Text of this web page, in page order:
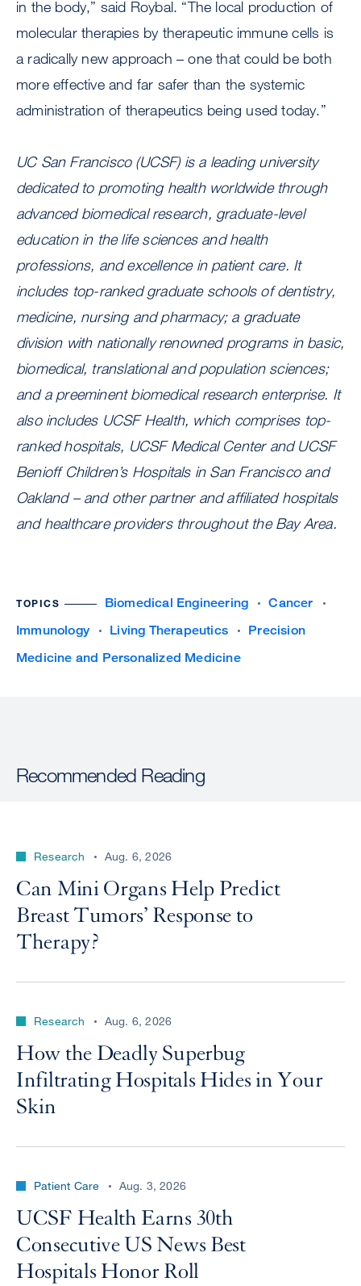
in the body,” said Roybal. “The local production of
molecular therapies by therapeutic immune cells is
a radically new approach – one that could be both
more effective and far safer than the systemic
administration of therapeutics being used today.”
UC San Francisco (UCSF) is a leading university
dedicated to promoting health worldwide through
advanced biomedical research, graduate-level
education in the life sciences and health
professions, and excellence in patient care. It
includes top-ranked graduate schools of dentistry,
medicine, nursing and pharmacy; a graduate
division with nationally renowned programs in basic,
biomedical, translational and population sciences;
and a preeminent biomedical research enterprise. It
also includes UCSF Health, which comprises top-
ranked hospitals, UCSF Medical Center and UCSF
Benioff Children’s Hospitals in San Francisco and
Oakland – and other partner and affiliated hospitals
and healthcare providers throughout the Bay Area.
TOPICS Biomedical Engineering
Cancer
Immunology
Living Therapeutics
Precision
Medicine and Personalized Medicine
Recommended Reading
Research Aug. 6, 2026
Can Mini Organs Help Predict
Breast Tumors’ Response to
Therapy?
Research Aug. 6, 2026
How the Deadly Superbug
Infiltrating Hospitals Hides in Your
Skin
Patient Care Aug. 3, 2026
UCSF Health Earns 30th
Consecutive US News Best
Hospitals Honor Roll